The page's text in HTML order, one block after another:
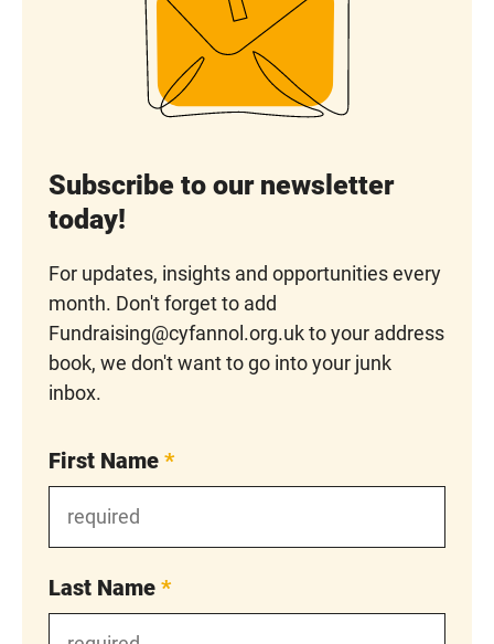
Subscribe to our newsletter
today!
For updates, insights and opportunities every
month. Don't forget to add
Fundraising@cyfannol.org.uk to your address
book, we don't want to go into your junk
inbox.
First Name *
Last Name *